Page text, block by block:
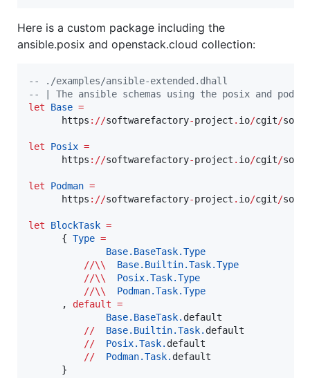
Here is a custom package including the
ansible.posix and openstack.cloud collection:
--
./examples/ansible-extended.dhall
--
The ansible schemas using the posix and
let
Base =
      https
://softwarefactory-project . io/cgit/
let Posix =
      https
://softwarefactory-project . io/cgit/
let Podman =
      https
://softwarefactory-project . io/cgit/
let BlockTask =
      {
Type =
Base.BaseTask.Type
//\\
Base.Builtin.Task.Type
//\\
Posix.Task.Type
//\\
Podman.Task.Type
      ,
default =
Base.BaseTask. default
//
Base.Builtin.Task. default
//
Posix.Task. default
//
Podman.Task. default
      }